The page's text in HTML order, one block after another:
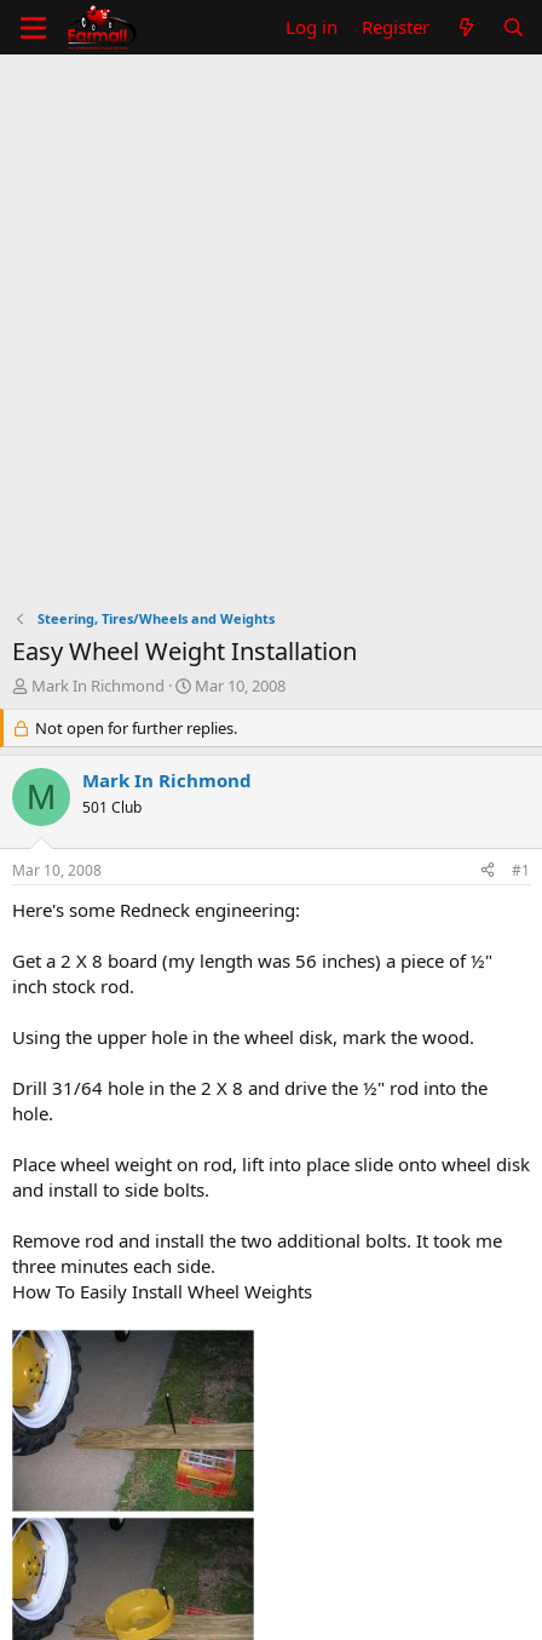
Log in Register
Steering, Tires/Wheels and Weights
Easy Wheel Weight Installation
T
e
a
d
s
r
t
e
Mark In Richmond
S
a
r
d
Mar 10, 2008
Not open for further replies.
M Mark In Richmond
501 Club
Mar 10, 2008 #1
Here's some Redneck engineering:
Get a 2 X 8 board (my length was 56 inches) a piece of ½"
inch stock rod.
Using the upper hole in the wheel disk, mark the wood.
Drill 31/64 hole in the 2 X 8 and drive the ½" rod into the
hole.
Place wheel weight on rod, lift into place slide onto wheel disk
and install to side bolts.
Remove rod and install the two additional bolts. It took me
three minutes each side.
How To Easily Install Wheel Weights